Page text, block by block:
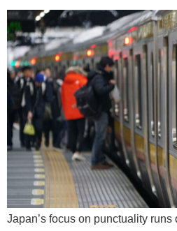
Japan’s focus on punctuality